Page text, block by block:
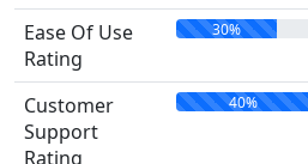
Ease Of Use
Rating
30%
Customer
Support
Rating
40%